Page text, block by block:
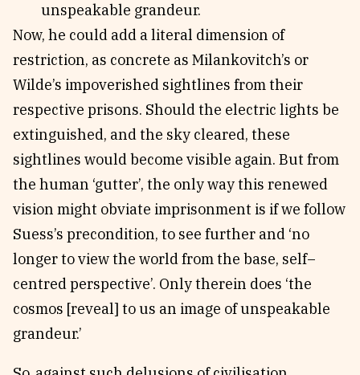
unspeakable grandeur.
Now, he could add a literal dimension of
restriction, as concrete as Milankovitch’s or
Wilde’s impoverished sightlines from their
respective prisons. Should the electric lights be
extinguished, and the sky cleared, these
sightlines would become visible again. But from
the human ‘gutter’, the only way this renewed
vision might obviate imprisonment is if we follow
Suess’s precondition, to see further and ‘no
longer to view the world from the base, self–
centred perspective’. Only therein does ‘the
cosmos [reveal] to us an image of unspeakable
grandeur.’